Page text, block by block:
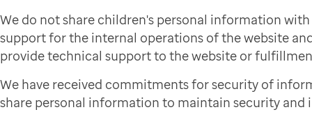
We do not share children's personal information
support for the internal operations of the website
provide technical support to the website or
We have received commitments for security of
share personal information to maintain security